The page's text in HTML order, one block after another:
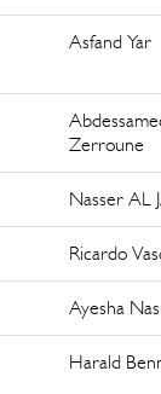
Asfand Yar
Zerroune
Nasser AL
Ricardo
Ayesha
Harald